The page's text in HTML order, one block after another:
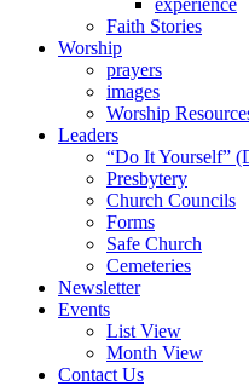
experience
Faith Stories
Worship
prayers
images
Worship
Leaders
“Do It Yourself”
Presbytery
Church Councils
Forms
Safe Church
Cemeteries
Newsletter
Events
List View
Month View
Contact Us